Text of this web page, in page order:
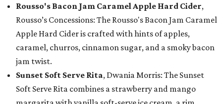
Rousso's Bacon Jam Caramel Apple Hard Cider,
Rousso’s Concessions: The Rousso's Bacon Jam Caramel
Apple Hard Cider is crafted with hints of apples,
caramel, churros, cinnamon sugar, and a smoky bacon
jam twist.
Sunset Soft Serve Rita, Dwania Morris: The Sunset
Soft Serve Rita combines a strawberry and mango